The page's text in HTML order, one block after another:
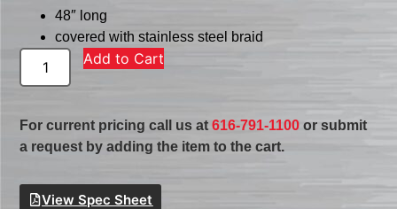
48″ long
covered with stainless steel braid
Add to Cart
For current pricing call us at616-791-1100 or submit
a request by adding the item to the cart.
View Spec Sheet